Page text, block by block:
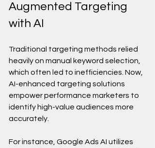
Augmented Targeting
with AI
Traditional targeting methods relied
heavily on manual keyword selection,
which often led to inefficiencies. Now,
AI-enhanced targeting solutions
empower performance marketers to
identify high-value audiences more
accurately.
For instance, Google Ads AI utilizes